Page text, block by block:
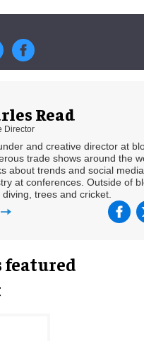
Read
Director
and creative director at
trade shows around the
about trends and social
at conferences. Outside of
trees and cricket.
featured